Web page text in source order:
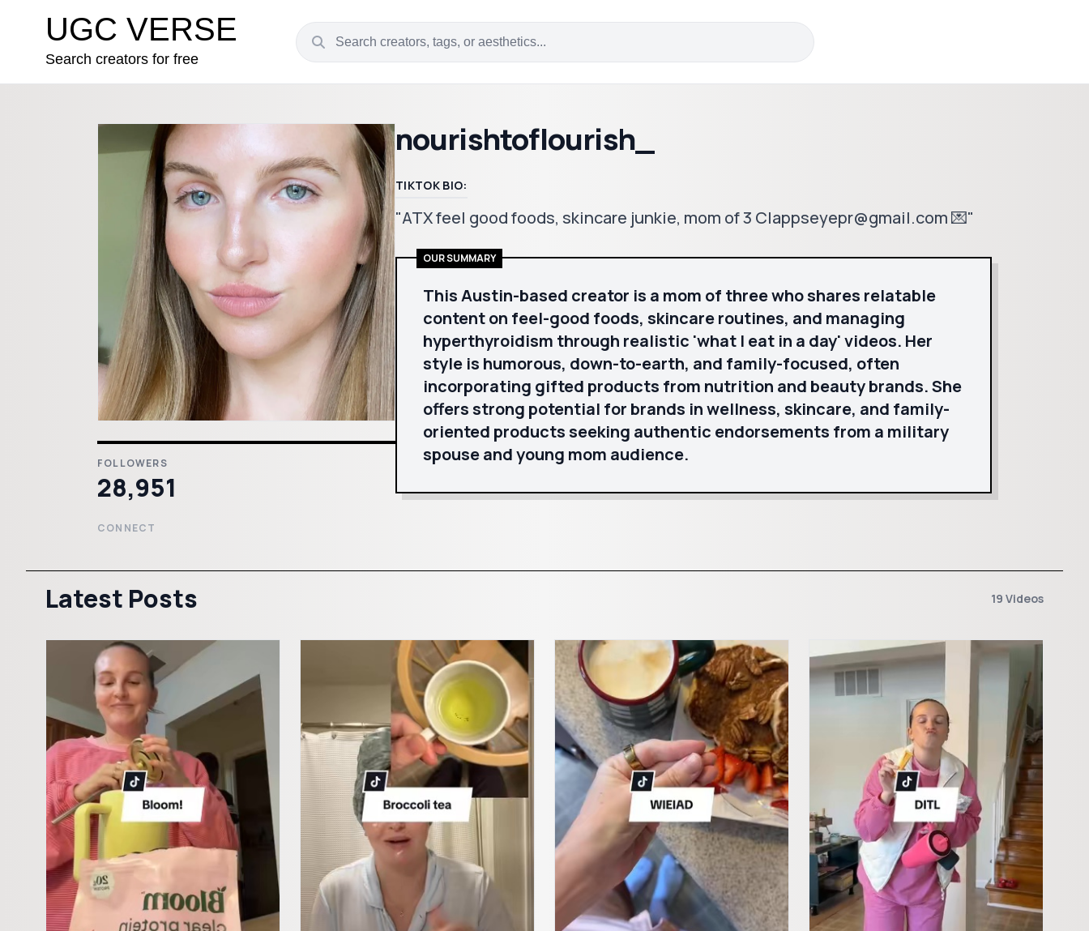
UGC VERSE
Search creators for free
FOLLOWERS
28,951
CONNECT
nourishtoflourish_
TIKTOK BIO:
"ATX feel good foods, skincare junkie, mom of 3 Clappseyepr@gmail.com 💌"
OUR SUMMARY
This Austin-based creator is a mom of three who shares relatable
content on feel-good foods, skincare routines, and managing
hyperthyroidism through realistic 'what I eat in a day' videos. Her
style is humorous, down-to-earth, and family-focused, often
incorporating gifted products from nutrition and beauty brands. She
offers strong potential for brands in wellness, skincare, and family-
oriented products seeking authentic endorsements from a military
spouse and young mom audience.
Latest Posts 19 Videos